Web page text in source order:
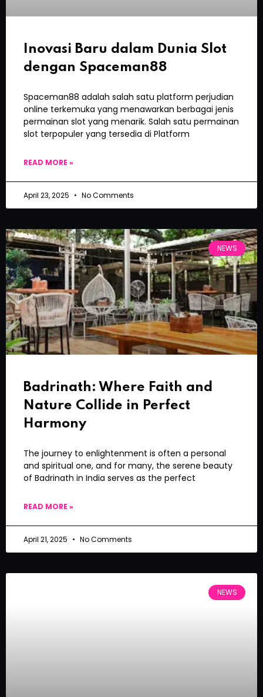
Inovasi Baru dalam Dunia Slot
dengan Spaceman88
Spaceman88 adalah salah satu platform perjudian
online terkemuka yang menawarkan berbagai jenis
permainan slot yang menarik. Salah satu permainan
slot terpopuler yang tersedia di Platform
READ MORE »
April 23, 2025 No Comments
NEWS
Badrinath: Where Faith and
Nature Collide in Perfect
Harmony
The journey to enlightenment is often a personal
and spiritual one, and for many, the serene beauty
of Badrinath in India serves as the perfect
READ MORE »
April 21, 2025 No Comments
NEWS